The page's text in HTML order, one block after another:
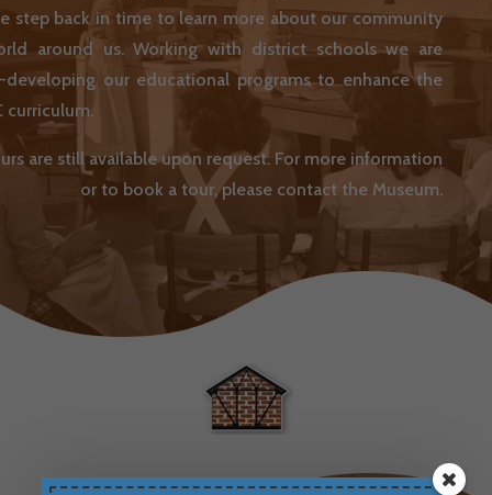
step back in time to learn more about our community
around us. Working with district schools we are
developing our educational programs to enhance the
curriculum.
are still available upon request. For more information
or to book a tour, please contact the Museum.